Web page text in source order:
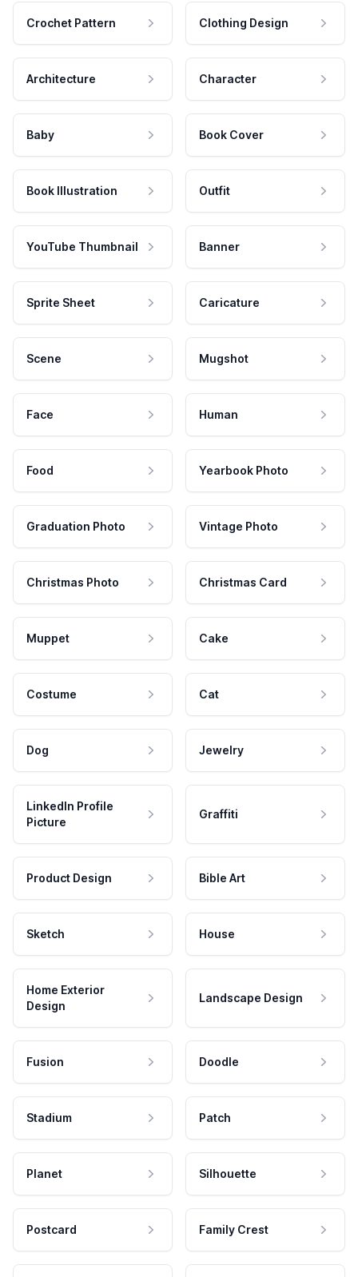
Crochet Pattern Clothing Design
Architecture Character
Baby Book Cover
Book Illustration Outfit
YouTube Thumbnail Banner
Sprite Sheet Caricature
Scene Mugshot
Face Human
Food Yearbook Photo
Graduation Photo Vintage Photo
Christmas Photo Christmas Card
Muppet Cake
Costume Cat
Dog Jewelry
LinkedIn Profile
Picture
Graffiti
Product Design Bible Art
Sketch House
Home Exterior
Design
Landscape Design
Fusion Doodle
Stadium Patch
Planet Silhouette
Postcard Family Crest